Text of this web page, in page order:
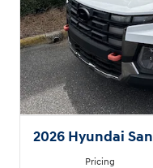
2026 Hyundai
Pricing